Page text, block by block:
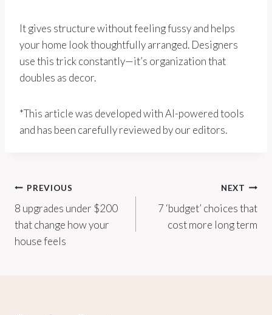
It gives structure without feeling fussy and helps
your home look thoughtfully arranged. Designers
use this trick constantly—it’s organization that
doubles as decor.
*This article was developed with AI-powered tools
and has been carefully reviewed by our editors.
Post
navigation
PREVIOUS
8 upgrades under $200
that change how your
house feels
NEXT
7 ‘budget’ choices that
cost more long term